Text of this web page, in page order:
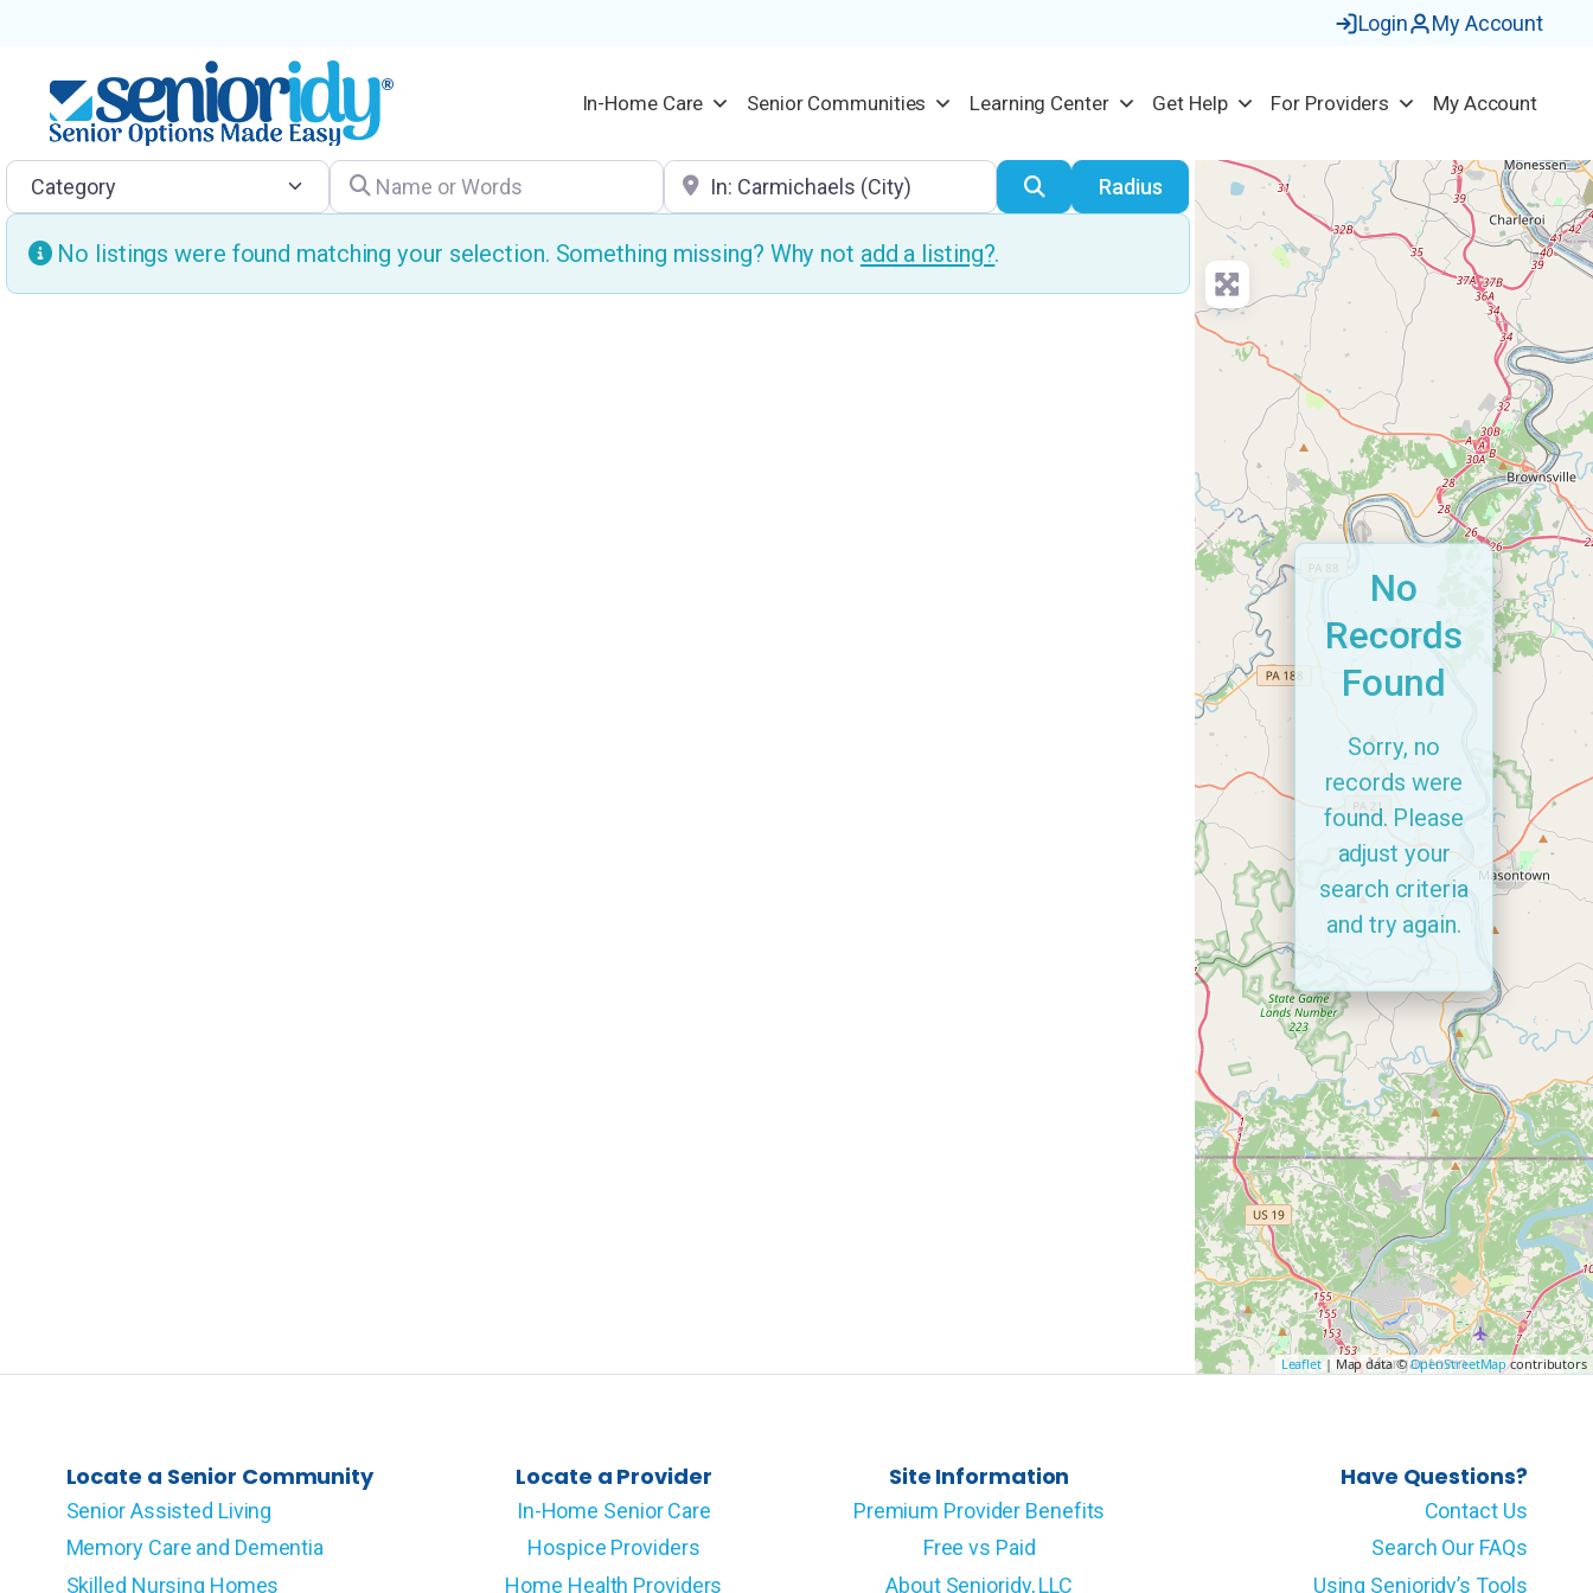
Login My Account
In-Home Care Senior Communities Learning Center Get Help For Providers My Account
Category Name or Words Location SearchRadius
No listings were found matching your selection. Something missing? Why not add a listing?.
Leaflet| Map data ©OpenStreetMapcontributors
No
Records
Found
Sorry, no
records were
found. Please
adjust your
search criteria
and try again.
Locate a Senior Community
Senior Assisted Living
Memory Care and Dementia
Skilled Nursing Homes
Locate a Provider
In-Home Senior Care
Hospice Providers
Home Health Providers
Site Information
Premium Provider Benefits
Free vs Paid
About Senioridy, LLC
Have Questions?
Contact Us
Search Our FAQs
Using Senioridy’s Tools